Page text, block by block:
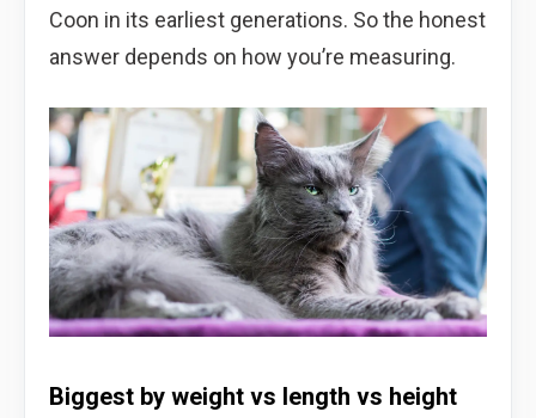
Coon in its earliest generations. So the honest
answer depends on how you’re measuring.
Biggest by weight vs length vs height